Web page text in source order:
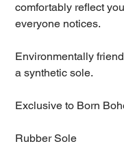
comfortably reflect
everyone notices.
Environmentally
a synthetic sole.
Exclusive to Born
Rubber Sole